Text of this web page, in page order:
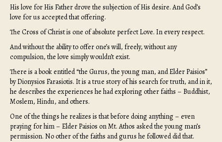
His love for His Father drove the subjection of His desire. And God’s
love for us accepted that offering.
The Cross of Christ is one of absolute perfect Love. In every respect.
And without the ability to offer one’s will, freely, without any
compulsion, the love simply wouldn’t exist.
There is a book entitled “the Gurus, the young man, and Elder Paisios”
by Dionysios Farasiotis. It is a true story of his search for truth, and in it,
he describes the experiences he had exploring other faiths – Buddhist,
Moslem, Hindu, and others.
One of the things he realizes is that before doing anything – even
praying for him – Elder Paisios on Mt. Athos asked the young man’s
permission. No other of the faiths and gurus he followed did that.